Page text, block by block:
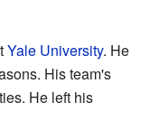
Yale University. He
His team's
He left his